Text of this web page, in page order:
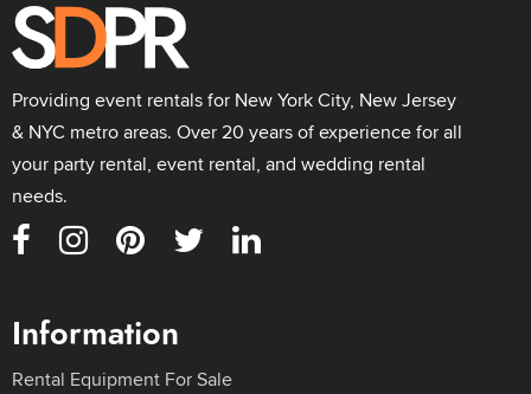
Providing event rentals for New York City, New Jersey
& NYC metro areas. Over 20 years of experience for all
your party rental, event rental, and wedding rental
needs.
Information
Rental Equipment For Sale